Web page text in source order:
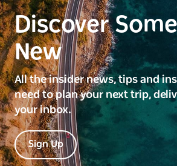
Discover
New
All the insider news, tips and
need to plan your next trip,
your inbox.
Sign Up